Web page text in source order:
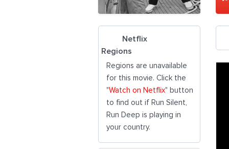
Netflix
Regions
Regions are unavailable
for this movie. Click the
"Watch on Netflix" button
to find out if Run Silent,
Run Deep is playing in
your country.